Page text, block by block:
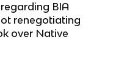
BIA
renegotiating
over Native